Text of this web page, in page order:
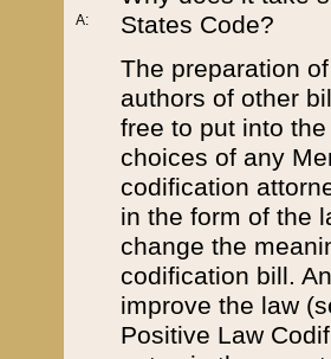
A:
States Code?
The preparation
authors of other
free to put into
choices of any
codification
in the form of the
change the
codification bill.
improve the law
Positive Law